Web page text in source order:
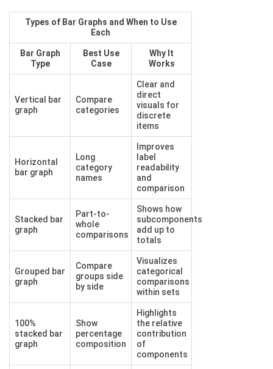
Types of Bar Graphs and When to Use
Each
Bar Graph
Type
Best Use
Case
Why It
Works
Vertical bar
graph
Compare
categories
Clear and
direct
visuals for
discrete
items
Horizontal
bar graph
Long
category
names
Improves
label
readability
and
comparison
Stacked bar
graph
Part-to-
whole
comparisons
Shows how
subcomponents
add up to
totals
Grouped bar
graph
Compare
groups side
by side
Visualizes
categorical
comparisons
within sets
100%
stacked bar
graph
Show
percentage
composition
Highlights
the relative
contribution
of
components